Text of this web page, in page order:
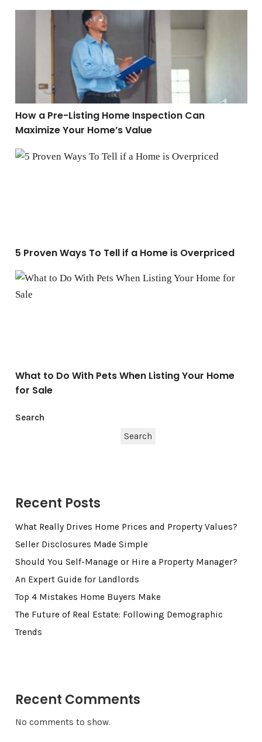
How a Pre-Listing Home Inspection Can Maximize
How a Pre-Listing Home Inspection Can
Maximize Your Home’s Value
5 Proven Ways To Tell if a Home is Overpriced
5 Proven Ways To Tell if a Home is Overpriced
What to Do With Pets When Listing Your Home for Sale
What to Do With Pets When Listing Your Home
for Sale
Search
Search
Recent Posts
What Really Drives Home Prices and Property Values?
Seller Disclosures Made Simple
Should You Self-Manage or Hire a Property Manager?
An Expert Guide for Landlords
Top 4 Mistakes Home Buyers Make
The Future of Real Estate: Following Demographic
Trends
Recent Comments
No comments to show.